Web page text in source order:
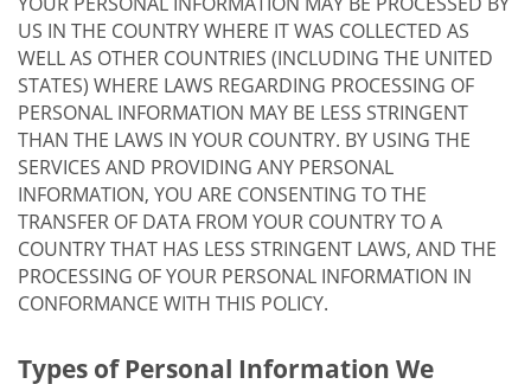
US IN THE COUNTRY WHERE IT WAS COLLECTED AS
WELL AS OTHER COUNTRIES (INCLUDING THE UNITED
STATES) WHERE LAWS REGARDING PROCESSING OF
PERSONAL INFORMATION MAY BE LESS STRINGENT
THAN THE LAWS IN YOUR COUNTRY. BY USING THE
SERVICES AND PROVIDING ANY PERSONAL
INFORMATION, YOU ARE CONSENTING TO THE
TRANSFER OF DATA FROM YOUR COUNTRY TO A
COUNTRY THAT HAS LESS STRINGENT LAWS, AND THE
PROCESSING OF YOUR PERSONAL INFORMATION IN
CONFORMANCE WITH THIS POLICY.
Types of Personal Information We